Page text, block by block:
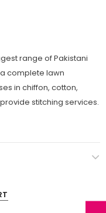
range of Pakistani
complete lawn
in chiffon, cotton,
stitching services.